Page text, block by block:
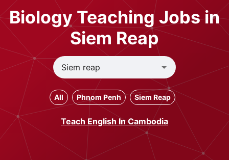
Biology Teaching Jobs in
Siem Reap
All Phnom Penh Siem Reap
Teach English In Cambodia